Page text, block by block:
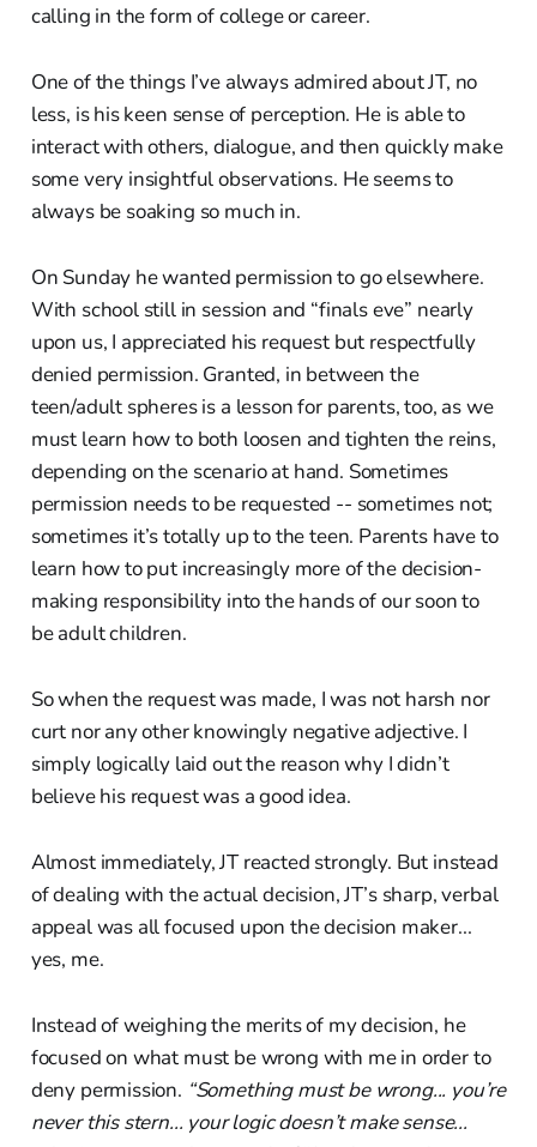
calling in the form of college or career.
One of the things I’ve always admired about JT, no
less, is his keen sense of perception. He is able to
interact with others, dialogue, and then quickly make
some very insightful observations. He seems to
always be soaking so much in.
On Sunday he wanted permission to go elsewhere.
With school still in session and “finals eve” nearly
upon us, I appreciated his request but respectfully
denied permission. Granted, in between the
teen/adult spheres is a lesson for parents, too, as we
must learn how to both loosen and tighten the reins,
depending on the scenario at hand. Sometimes
permission needs to be requested -- sometimes not;
sometimes it’s totally up to the teen. Parents have to
learn how to put increasingly more of the decision-
making responsibility into the hands of our soon to
be adult children.
So when the request was made, I was not harsh nor
curt nor any other knowingly negative adjective. I
simply logically laid out the reason why I didn’t
believe his request was a good idea.
Almost immediately, JT reacted strongly. But instead
of dealing with the actual decision, JT’s sharp, verbal
appeal was all focused upon the decision maker...
yes, me.
Instead of weighing the merits of my decision, he
focused on what must be wrong with me in order to
deny permission. “Something must be wrong... you’re
never this stern... your logic doesn’t make sense...